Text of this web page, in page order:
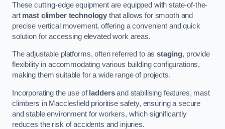
These cutting-edge equipment are equipped with state-of-the-
art mast climber technology that allows for smooth and
precise vertical movement, offering a convenient and quick
solution for accessing elevated work areas.
The adjustable platforms, often referred to asstaging, provide
flexibility in accommodating various building configurations,
making them suitable for a wide range of projects.
Incorporating the use of laddersand stabilising features, mast
climbers in Macclesfield prioritise safety, ensuring a secure
and stable environment for workers, which significantly
reduces the risk of accidents and injuries.